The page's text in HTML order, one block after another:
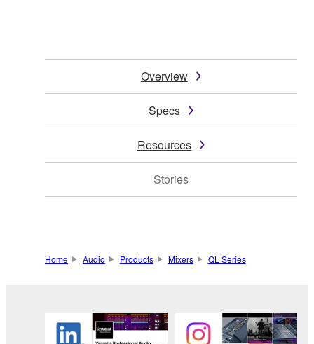
Overview
Specs
Resources
Stories
Home Audio Products Mixers QL Series